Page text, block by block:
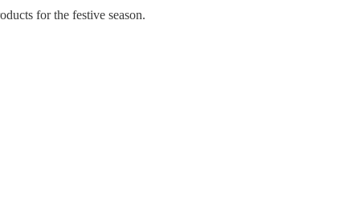
for the festive season.